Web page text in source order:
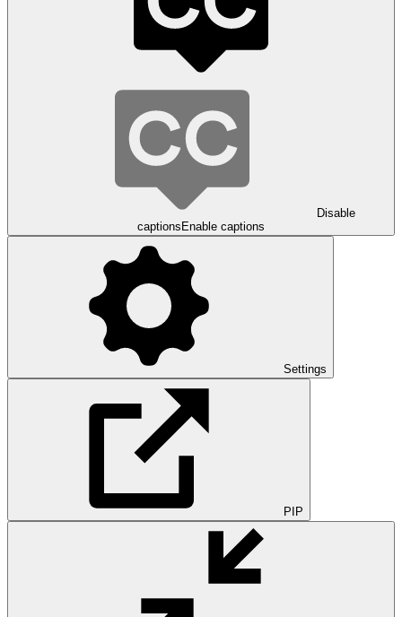
Disable
captions Enable captions
Settings
PIP